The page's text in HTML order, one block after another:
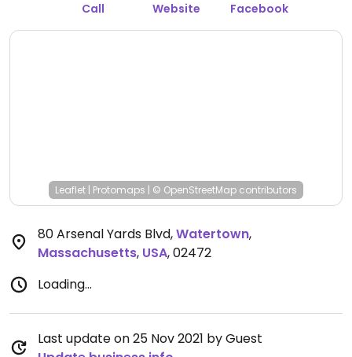
Call Website Facebook
Leaflet | Protomaps | © OpenStreetMap contributors
80 Arsenal Yards Blvd,Watertown,
Massachusetts, USA,02472
Loading...
Last update on 25 Nov 2021 by Guest